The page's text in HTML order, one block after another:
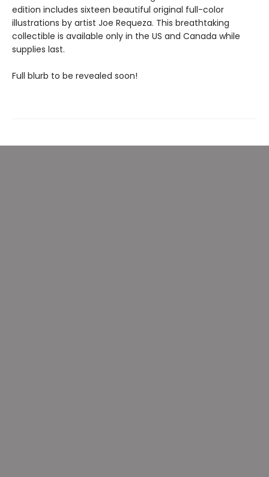
edition includes sixteen beautiful original full-color
illustrations by artist Joe Requeza. This breathtaking
collectible is available only in the US and Canada while
supplies last.
Full blurb to be revealed soon!